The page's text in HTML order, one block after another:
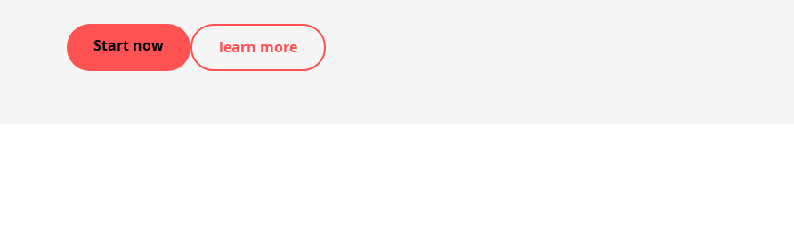
Start now learn more